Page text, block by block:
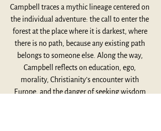
Campbell traces a mythic lineage centered on
the individual adventure: the call to enter the
forest at the place where it is darkest, where
there is no path, because any existing path
belongs to someone else. Along the way,
Campbell reflects on education, ego,
morality, Christianity’s encounter with
Europe, and the danger of seeking wisdom